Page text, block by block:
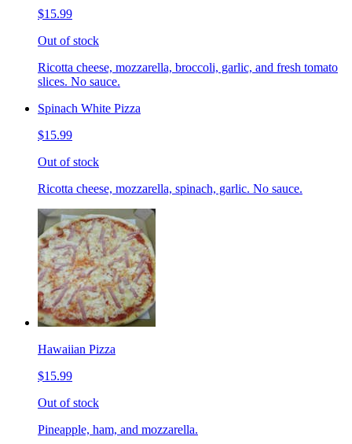
$15.99
Out of stock
Ricotta cheese, mozzarella, broccoli, garlic, and fresh tomato
slices. No sauce.
Spinach White Pizza
$15.99
Out of stock
Ricotta cheese, mozzarella, spinach, garlic. No sauce.
Hawaiian Pizza
$15.99
Out of stock
Pineapple, ham, and mozzarella.